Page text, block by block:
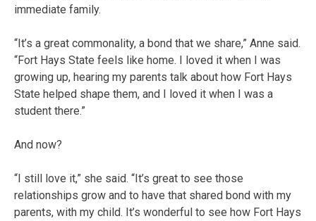
immediate family.
“It’s a great commonality, a bond that we share,” Anne said.
“Fort Hays State feels like home. I loved it when I was
growing up, hearing my parents talk about how Fort Hays
State helped shape them, and I loved it when I was a
student there.”
And now?
“I still love it,” she said. “It’s great to see those
relationships grow and to have that shared bond with my
parents, with my child. It’s wonderful to see how Fort Hays